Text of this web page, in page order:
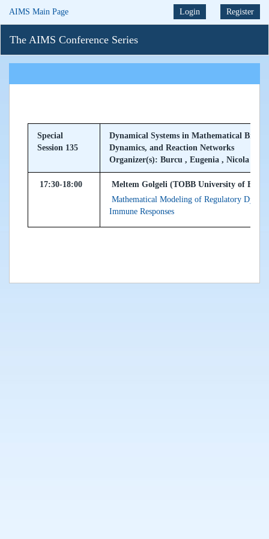
AIMS Main Page Login Register
The AIMS Conference Series
Special
Session 135
Dynamical Systems in Mathematical
Dynamics, and Reaction Networks
Organizer(s): Burcu , Eugenia , Nicola
17:30-18:00
Meltem Golgeli (TOBB University of
Mathematical Modeling of Regulatory
Immune Responses